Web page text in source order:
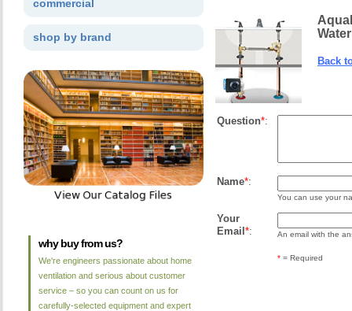
Back
Question*:
Name*:
You can use your
Your
Email *: An email with the
* = Required
commercial
shop by brand
why buy from us?
We're engineers passionate about home
ventilation and serious about customer
service – so you can count on us for
carefully-selected equipment and expert